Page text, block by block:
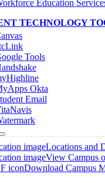
Education
TECHNOLOGY
Tools
Okta
Email
Toggle
Dropdown
Locations and
View Campus
Download Campus